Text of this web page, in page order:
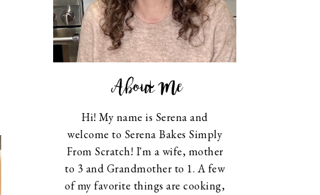
About Me
Hi! My name is Serena and
welcome to Serena Bakes Simply
From Scratch! I'm a wife, mother
to 3 and Grandmother to 1. A few
of my favorite things are cooking,